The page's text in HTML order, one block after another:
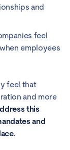
and
feel
employees
feel that
and more
this
and